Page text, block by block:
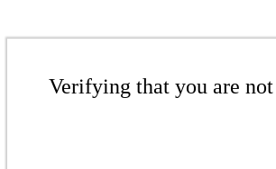
Verifying that you are